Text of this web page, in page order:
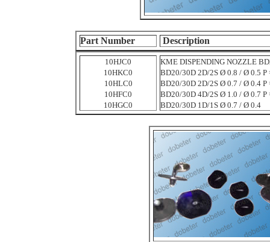
Part Number Description
10HJC0
10HKC0
10HLC0
10HFC0
10HGC0
KME DISPENDING NOZZLE
BD20/30D 2D/2S Ø 0.8 / Ø 0.5 P
BD20/30D 2D/2S Ø 0.7 / Ø 0.4 P
BD20/30D 4D/2S Ø 1.0 / Ø 0.7 P
BD20/30D 1D/1S Ø 0.7 / Ø 0.4